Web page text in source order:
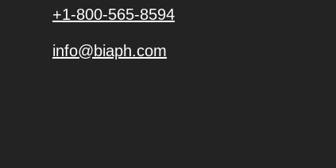
+1-800-565-8594
info@biaph.com